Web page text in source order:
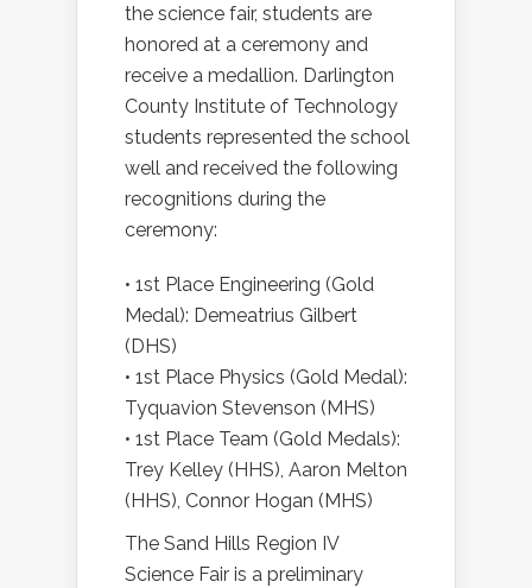
the science fair, students are
honored at a ceremony and
receive a medallion. Darlington
County Institute of Technology
students represented the school
well and received the following
recognitions during the
ceremony:
• 1st Place Engineering (Gold
Medal): Demeatrius Gilbert
(DHS)
• 1st Place Physics (Gold Medal):
Tyquavion Stevenson (MHS)
• 1st Place Team (Gold Medals):
Trey Kelley (HHS), Aaron Melton
(HHS), Connor Hogan (MHS)
The Sand Hills Region IV
Science Fair is a preliminary